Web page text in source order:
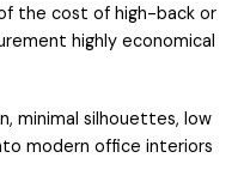
the cost of high-back or
highly economical
minimal silhouettes, low
modern office interiors